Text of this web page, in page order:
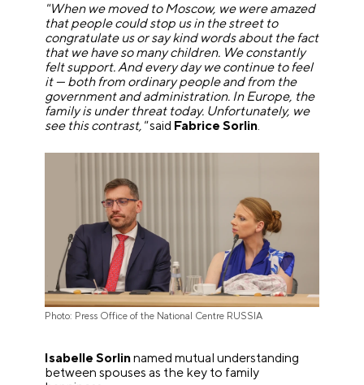
"When we moved to Moscow, we were amazed
that people could stop us in the street to
congratulate us or say kind words about the fact
that we have so many children. We constantly
felt support. And every day we continue to feel
it — both from ordinary people and from the
government and administration. In Europe, the
family is under threat today. Unfortunately, we
see this contrast,"said Fabrice Sorlin.
Photo: Press Office of the National Centre RUSSIA
Isabelle Sorlinnamed mutual understanding
between spouses as the key to family